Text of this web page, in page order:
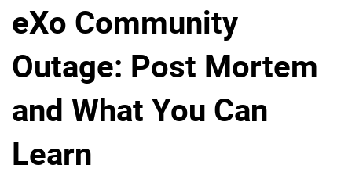
Product
Platform overview
Why eXo
Internationalisation
Mobile
No Code
Integrations
Controlled AI
eXo Community
Outage: Post Mortem
and What You Can
Learn